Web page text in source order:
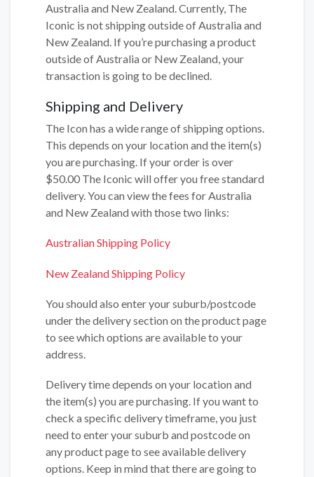
Australia and New Zealand. Currently, The
Iconic is not shipping outside of Australia and
New Zealand. If you’re purchasing a product
outside of Australia or New Zealand, your
transaction is going to be declined.
Shipping and Delivery
The Icon has a wide range of shipping options.
This depends on your location and the item(s)
you are purchasing. If your order is over
$50.00 The Iconic will offer you free standard
delivery. You can view the fees for Australia
and New Zealand with those two links:
Australian Shipping Policy
New Zealand Shipping Policy
You should also enter your suburb/postcode
under the delivery section on the product page
to see which options are available to your
address.
Delivery time depends on your location and
the item(s) you are purchasing. If you want to
check a specific delivery timeframe, you just
need to enter your suburb and postcode on
any product page to see available delivery
options. Keep in mind that there are going to